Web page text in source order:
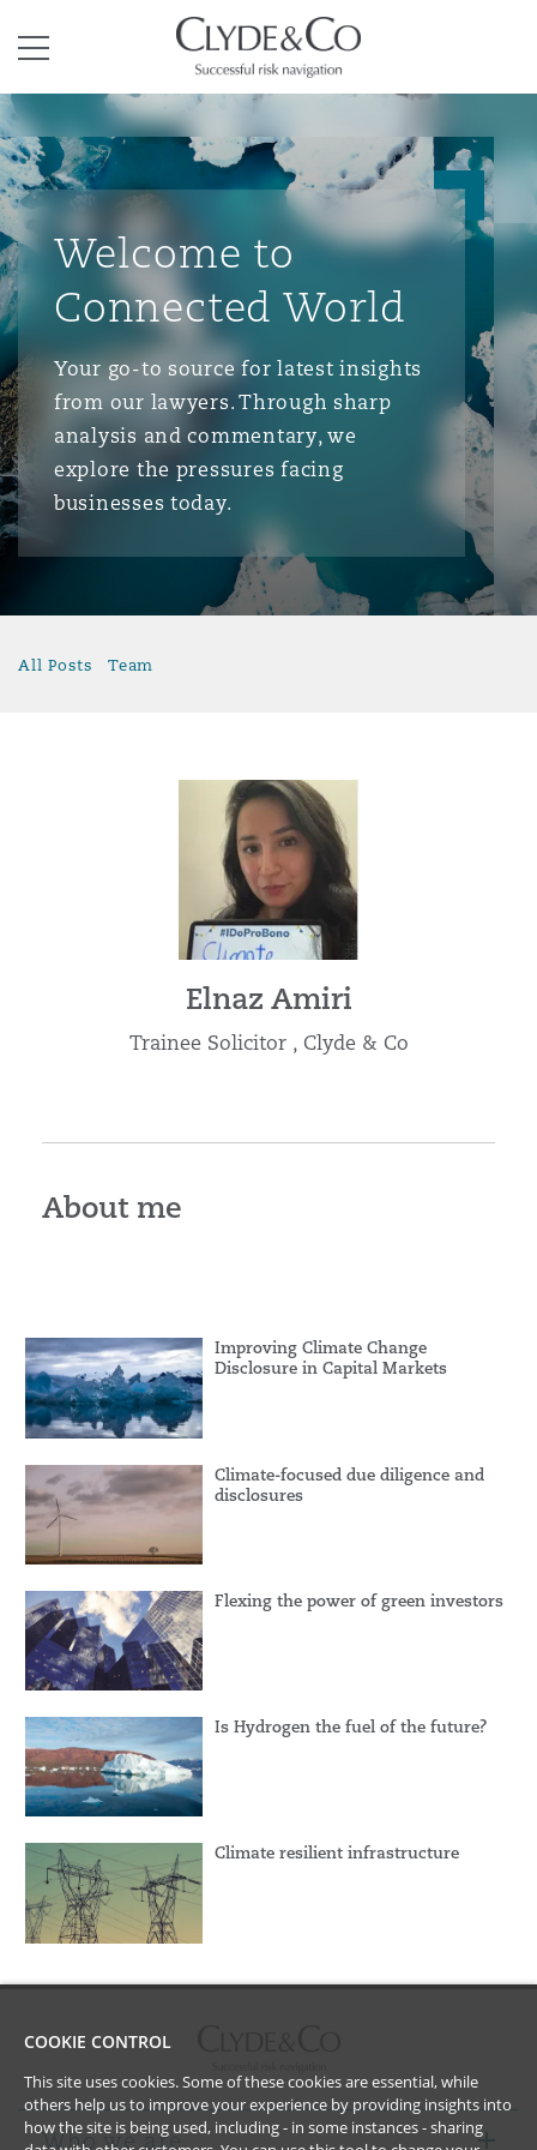
Menu
Clyde & Co.
Welcome to
Connected World
Your go-to source for latest insights
from our lawyers. Through sharp
analysis and commentary, we
explore the pressures facing
businesses today.
All Posts Team
Elnaz Amiri
Trainee Solicitor , Clyde & Co
About me
Improving Climate Change
Disclosure in Capital Markets
Climate-focused due diligence and
disclosures
Flexing the power of green investors
Is Hydrogen the fuel of the future?
Climate resilient infrastructure
Who we are
COOKIE CONTROL
This site uses cookies. Some of these cookies are essential, while
others help us to improve your experience by providing insights into
how the site is being used, including - in some instances - sharing